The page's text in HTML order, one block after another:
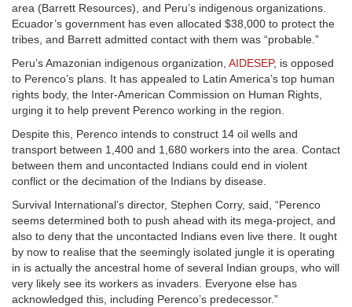
area (Barrett Resources), and Peru’s indigenous organizations.
Ecuador’s government has even allocated $38,000 to protect the
tribes, and Barrett admitted contact with them was “probable.”
Peru’s Amazonian indigenous organization, AIDESEP, is opposed
to Perenco’s plans. It has appealed to Latin America’s top human
rights body, the Inter-American Commission on Human Rights,
urging it to help prevent Perenco working in the region.
Despite this, Perenco intends to construct 14 oil wells and
transport between 1,400 and 1,680 workers into the area. Contact
between them and uncontacted Indians could end in violent
conflict or the decimation of the Indians by disease.
Survival International’s director, Stephen Corry, said, “Perenco
seems determined both to push ahead with its mega-project, and
also to deny that the uncontacted Indians even live there. It ought
by now to realise that the seemingly isolated jungle it is operating
in is actually the ancestral home of several Indian groups, who will
very likely see its workers as invaders. Everyone else has
acknowledged this, including Perenco’s predecessor.”